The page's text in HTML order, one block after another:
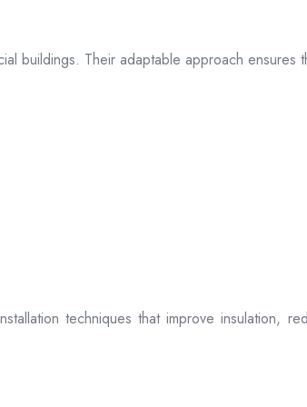
buildings. Their adaptable approach
techniques that improve insulation,